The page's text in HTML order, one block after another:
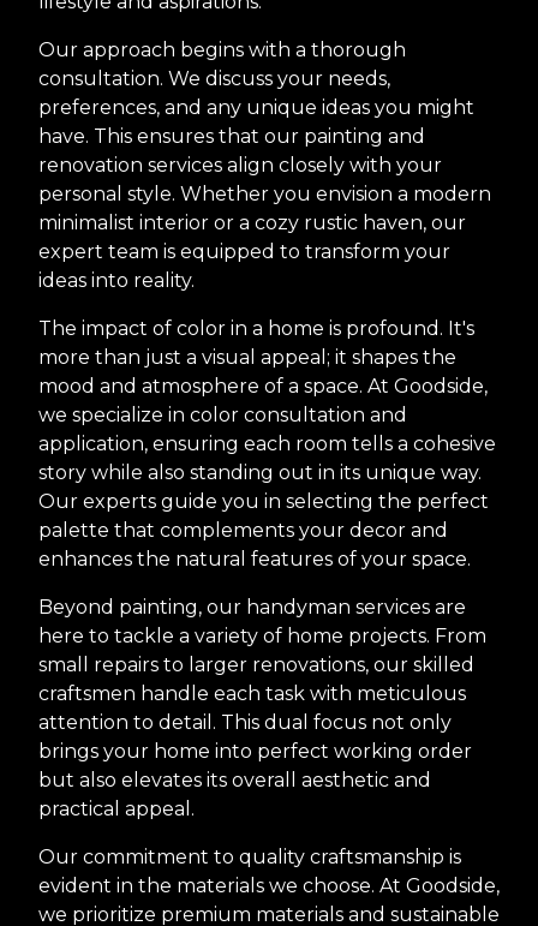
Our approach begins with a thorough
consultation. We discuss your needs,
preferences, and any unique ideas you might
have. This ensures that our painting and
renovation services align closely with your
personal style. Whether you envision a modern
minimalist interior or a cozy rustic haven, our
expert team is equipped to transform your
ideas into reality.
The impact of color in a home is profound. It's
more than just a visual appeal; it shapes the
mood and atmosphere of a space. At Goodside,
we specialize in color consultation and
application, ensuring each room tells a cohesive
story while also standing out in its unique way.
Our experts guide you in selecting the perfect
palette that complements your decor and
enhances the natural features of your space.
Beyond painting, our handyman services are
here to tackle a variety of home projects. From
small repairs to larger renovations, our skilled
craftsmen handle each task with meticulous
attention to detail. This dual focus not only
brings your home into perfect working order
but also elevates its overall aesthetic and
practical appeal.
Our commitment to quality craftsmanship is
evident in the materials we choose. At Goodside,
we prioritize premium materials and sustainable